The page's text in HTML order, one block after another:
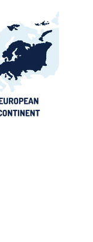
Brazil
2026: